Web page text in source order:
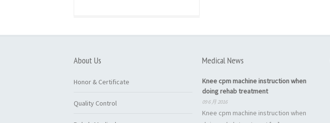
About Us
Honor & Certificate
Quality Control
Medical News
Knee cpm machine instruction when
doing rehab treatment
09 6 月 2016
Knee cpm machine instruction when